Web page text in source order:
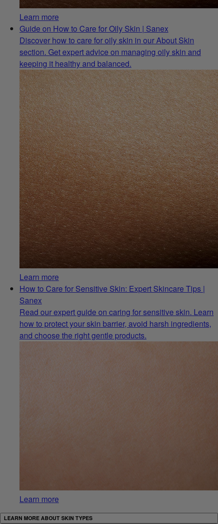
Learn more
Guide on How to Care for Oily Skin | Sanex
Discover how to care for oily skin in our About Skin
section. Get expert advice on managing oily skin and
keeping it healthy and balanced.
Learn more
How to Care for Sensitive Skin: Expert Skincare Tips |
Sanex
Read our expert guide on caring for sensitive skin. Learn
how to protect your skin barrier, avoid harsh ingredients,
and choose the right gentle products.
Learn more
LEARN MORE ABOUT SKIN TYPES